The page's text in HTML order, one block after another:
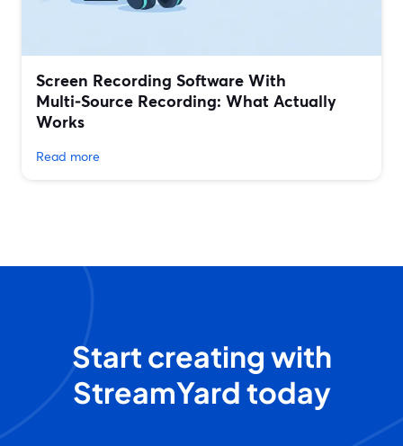
Screen Recording Software With
Multi‑Source Recording: What Actually
Works
Read more
Start creating with
StreamYard today